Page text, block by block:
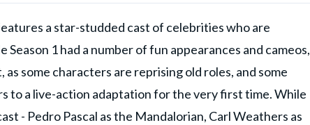
a star-studded cast of celebrities who are
1 had a number of fun appearances and cameos,
some characters are reprising old roles, and some
to a live-action adaptation for the very first time. While
- Pedro Pascal as the Mandalorian, Carl Weathers as